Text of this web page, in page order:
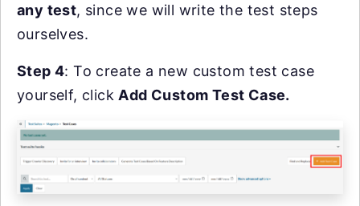
any test, since we will write the test steps
ourselves.
Step 4: To create a new custom test case
yourself, click Add Custom Test Case.